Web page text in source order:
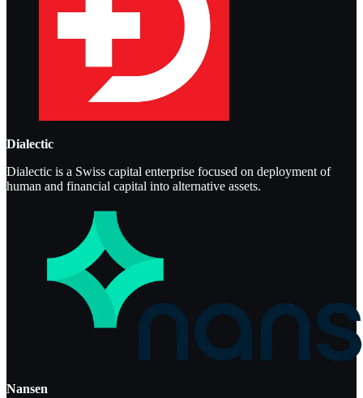
Dialectic
Dialectic is a Swiss capital enterprise focused on deployment of
human and financial capital into alternative assets.
Nansen